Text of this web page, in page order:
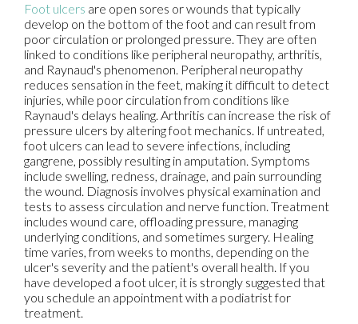
Foot ulcers are open sores or wounds that typically
develop on the bottom of the foot and can result from
poor circulation or prolonged pressure. They are often
linked to conditions like peripheral neuropathy, arthritis,
and Raynaud's phenomenon. Peripheral neuropathy
reduces sensation in the feet, making it difficult to detect
injuries, while poor circulation from conditions like
Raynaud's delays healing. Arthritis can increase the risk of
pressure ulcers by altering foot mechanics. If untreated,
foot ulcers can lead to severe infections, including
gangrene, possibly resulting in amputation. Symptoms
include swelling, redness, drainage, and pain surrounding
the wound. Diagnosis involves physical examination and
tests to assess circulation and nerve function. Treatment
includes wound care, offloading pressure, managing
underlying conditions, and sometimes surgery. Healing
time varies, from weeks to months, depending on the
ulcer's severity and the patient's overall health. If you
have developed a foot ulcer, it is strongly suggested that
you schedule an appointment with a podiatrist for
treatment.